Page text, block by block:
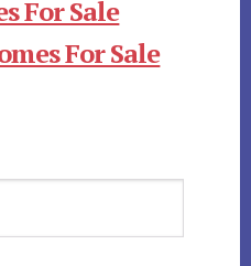
For Sale
For Sale